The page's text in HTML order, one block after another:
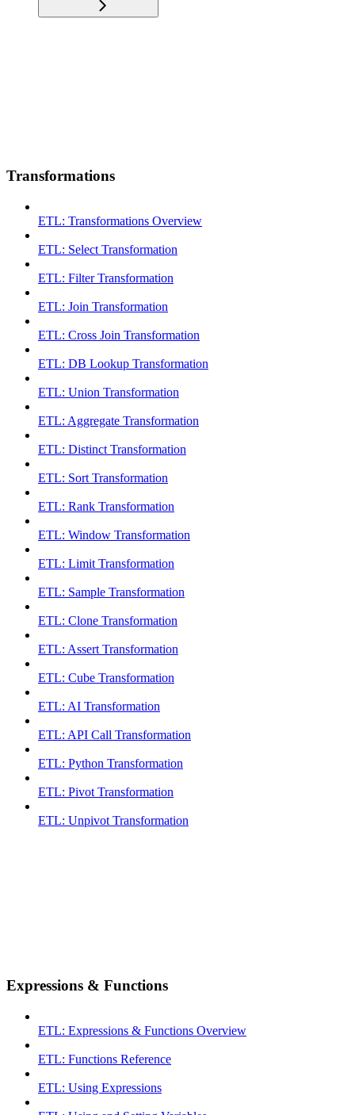
Transformations
ETL: Transformations Overview
ETL: Select Transformation
ETL: Filter Transformation
ETL: Join Transformation
ETL: Cross Join Transformation
ETL: DB Lookup Transformation
ETL: Union Transformation
ETL: Aggregate Transformation
ETL: Distinct Transformation
ETL: Sort Transformation
ETL: Rank Transformation
ETL: Window Transformation
ETL: Limit Transformation
ETL: Sample Transformation
ETL: Clone Transformation
ETL: Assert Transformation
ETL: Cube Transformation
ETL: AI Transformation
ETL: API Call Transformation
ETL: Python Transformation
ETL: Pivot Transformation
ETL: Unpivot Transformation
Expressions & Functions
ETL: Expressions & Functions Overview
ETL: Functions Reference
ETL: Using Expressions